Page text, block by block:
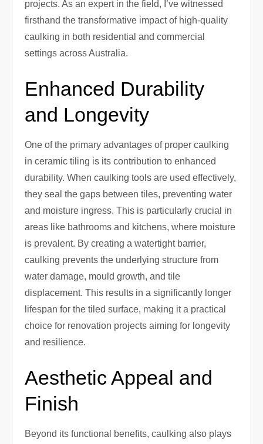
projects. As an expert in the field, I’ve witnessed
firsthand the transformative impact of high-quality
caulking in both residential and commercial
settings across Australia.
Enhanced Durability
and Longevity
One of the primary advantages of proper caulking
in ceramic tiling is its contribution to enhanced
durability. When caulking tools are used effectively,
they seal the gaps between tiles, preventing water
and moisture ingress. This is particularly crucial in
areas like bathrooms and kitchens, where moisture
is prevalent. By creating a watertight barrier,
caulking prevents the underlying structure from
water damage, mould growth, and tile
displacement. This results in a significantly longer
lifespan for the tiled surface, making it a practical
choice for renovation projects aiming for longevity
and resilience.
Aesthetic Appeal and
Finish
Beyond its functional benefits, caulking also plays